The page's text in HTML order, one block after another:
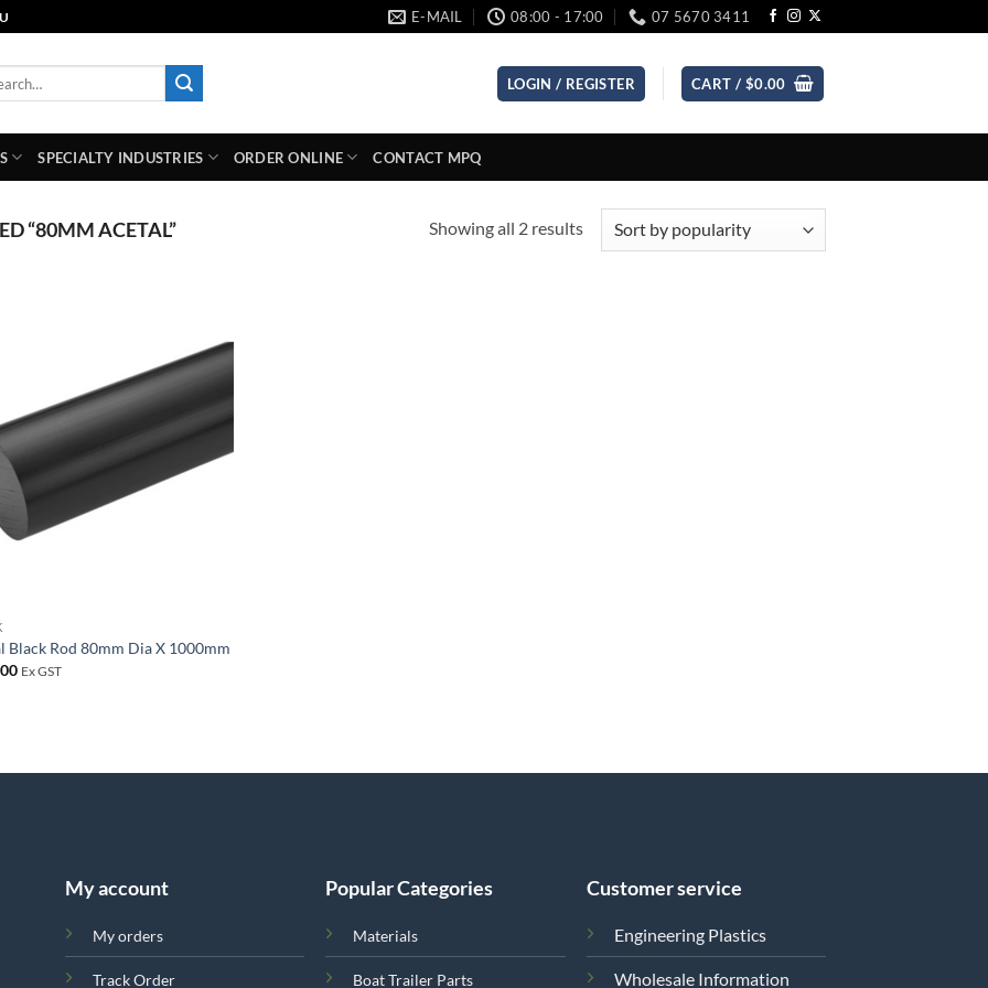
E-MAIL 08:00 - 17:00 07 5670 3411
LOGIN / REGISTER CART / $0.00
SPECIALTY INDUSTRIES ORDER ONLINE CONTACT MPQ
“80MM ACETAL” Showing all 2 resultsSorted
Black Rod 80mm Dia X 1000mm
Ex GST
My account
My orders
Track Order
Popular Categories
Materials
Boat Trailer Parts
Customer service
Engineering Plastics
Wholesale Information